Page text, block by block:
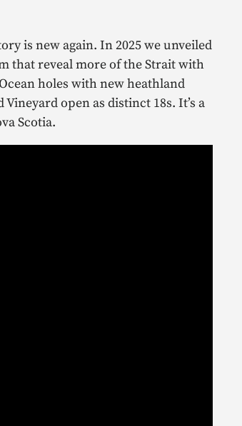
is new again. In 2025 we unveiled
that reveal more of the Strait with
holes with new heathland
open as distinct 18s. It’s a
Scotia.